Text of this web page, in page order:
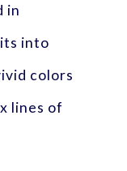
in
into
colors
lines of